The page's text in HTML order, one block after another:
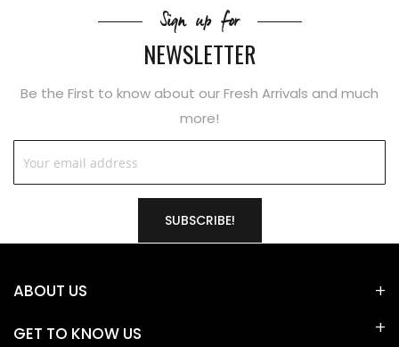
Sign up for
NEWSLETTER
Be the First to know about our Fresh Arrivals and much
more!
SUBSCRIBE!
ABOUT US
GET TO KNOW US